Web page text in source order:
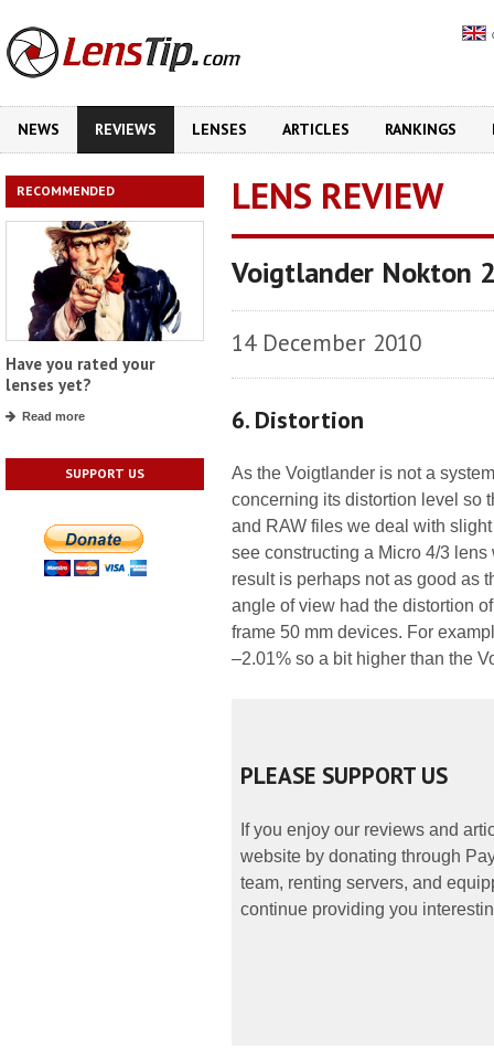
NEWS REVIEWS LENSES ARTICLES RANKINGS
RECOMMENDED
Have you rated your
lenses yet?
Read more
SUPPORT US
LENS REVIEW
Voigtlander Nokton
14 December 2010
6. Distortion
As the Voigtlander is not a
concerning its distortion level so
and RAW files we deal with
see constructing a Micro 4/3
result is perhaps not as good as
angle of view had the distortion
frame 50 mm devices. For
–2.01% so a bit higher than the
PLEASE SUPPORT US
If you enjoy our reviews and
website by donating through
team, renting servers, and
continue providing you